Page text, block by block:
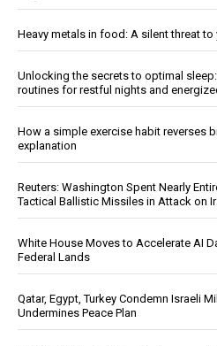
Heavy metals in food: A silent threat to
Unlocking the secrets to optimal
routines for restful nights and
How a simple exercise habit reverses
explanation
Reuters: Washington Spent Nearly
Tactical Ballistic Missiles in Attack on
White House Moves to Accelerate AI
Federal Lands
Qatar, Egypt, Turkey Condemn Israeli
Undermines Peace Plan